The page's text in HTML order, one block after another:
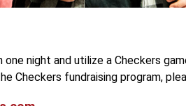
night and utilize a Checkers
Checkers fundraising program,